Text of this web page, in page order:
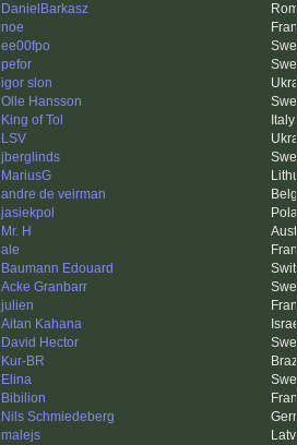
DanielBarkasz
noe
ee00fpo
pefor
igor slon
Olle Hansson
King of Tol
LSV
jberglinds
MariusG
andre de veirman
jasiekpol
Mr. H
ale
Baumann Edouard
Acke Granbarr
julien
Aitan Kahana
David Hector
Kur-BR
Elina
Bibilion
Nils Schmiedeberg
malejs